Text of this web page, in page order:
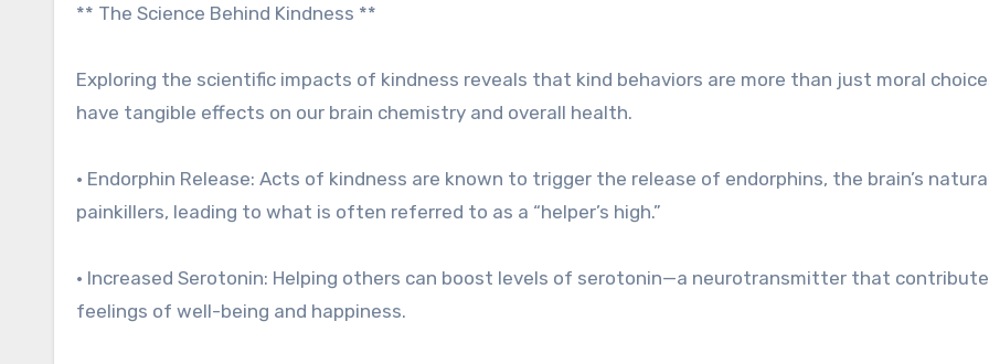
** The Science Behind Kindness **
Exploring the scientific impacts of kindness reveals that kind behaviors are more than just moral
have tangible effects on our brain chemistry and overall health.
• Endorphin Release: Acts of kindness are known to trigger the release of endorphins, the brain’s
painkillers, leading to what is often referred to as a “helper’s high.”
• Increased Serotonin: Helping others can boost levels of serotonin—a neurotransmitter that
feelings of well-being and happiness.